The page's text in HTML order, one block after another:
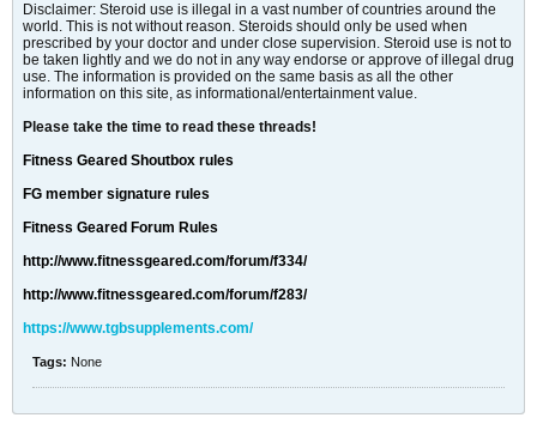
Disclaimer: Steroid use is illegal in a vast number of countries around the
world. This is not without reason. Steroids should only be used when
prescribed by your doctor and under close supervision. Steroid use is not to
be taken lightly and we do not in any way endorse or approve of illegal drug
use. The information is provided on the same basis as all the other
information on this site, as informational/entertainment value.
Please take the time to read these threads!
Fitness Geared Shoutbox rules
FG member signature rules
Fitness Geared Forum Rules
http://www.fitnessgeared.com/forum/f334/
http://www.fitnessgeared.com/forum/f283/
https://www.tgbsupplements.com/
Tags: None